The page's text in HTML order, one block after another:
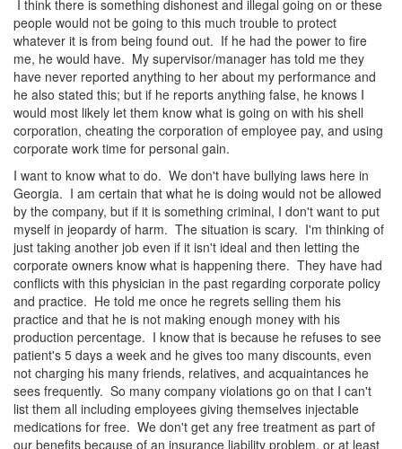
I think there is something dishonest and illegal going on or these
people would not be going to this much trouble to protect
whatever it is from being found out. If he had the power to fire
me, he would have. My supervisor/manager has told me they
have never reported anything to her about my performance and
he also stated this; but if he reports anything false, he knows I
would most likely let them know what is going on with his shell
corporation, cheating the corporation of employee pay, and using
corporate work time for personal gain.
I want to know what to do. We don't have bullying laws here in
Georgia. I am certain that what he is doing would not be allowed
by the company, but if it is something criminal, I don't want to put
myself in jeopardy of harm. The situation is scary. I'm thinking of
just taking another job even if it isn't ideal and then letting the
corporate owners know what is happening there. They have had
conflicts with this physician in the past regarding corporate policy
and practice. He told me once he regrets selling them his
practice and that he is not making enough money with his
production percentage. I know that is because he refuses to see
patient's 5 days a week and he gives too many discounts, even
not charging his many friends, relatives, and acquaintances he
sees frequently. So many company violations go on that I can't
list them all including employees giving themselves injectable
medications for free. We don't get any free treatment as part of
our benefits because of an insurance liability problem, or at least